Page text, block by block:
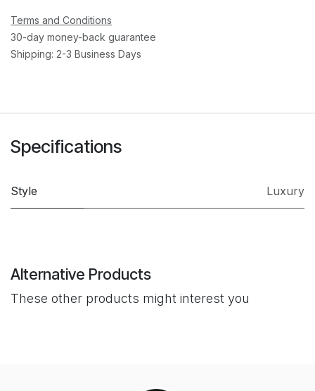
Terms and Conditions
30-day money-back guarantee
Shipping: 2-3 Business Days
Specifications
Style Luxury
Alternative Products
These other products might interest you